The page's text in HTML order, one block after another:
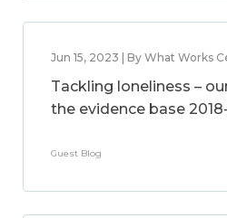
Jun 15, 2023 | By What Works
Tackling loneliness –
the evidence base
Guest Blog